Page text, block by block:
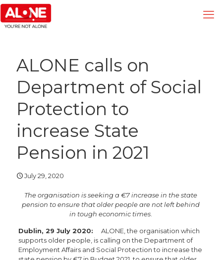
ALONE calls on
Department of Social
Protection to
increase State
Pension in 2021
July 29, 2020
The organisation is seeking a €7 increase in the state
pension to ensure that older people are not left behind
in tough economic times
Dublin, 29 July 2020: ALONE, the organisation which
supports older people, is calling on the Department of
Employment Affairs and Social Protection to increase the